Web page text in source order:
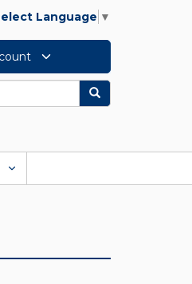
Language ▼
Search